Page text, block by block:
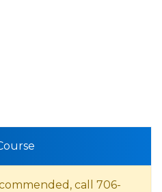
to
call 706-